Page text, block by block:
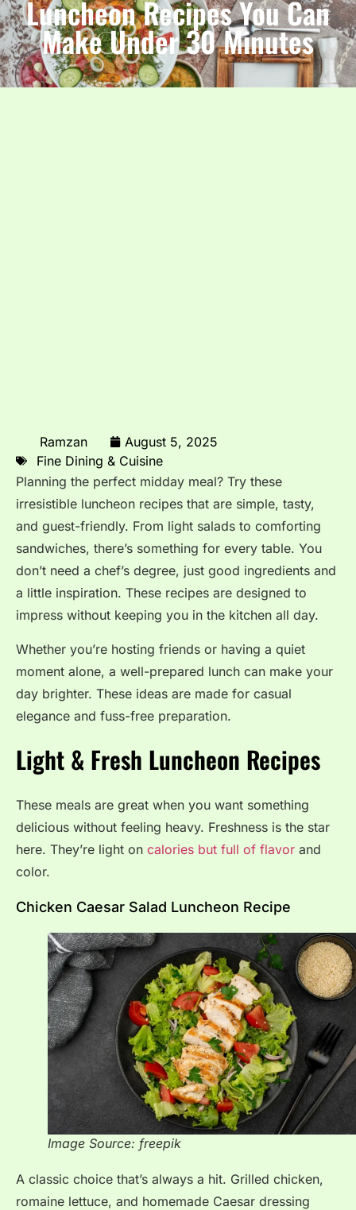
Luncheon Recipes You Can
Make Under 30 Minutes
Ramzan
August 5, 2025
Fine Dining & Cuisine
Planning the perfect midday meal? Try these
irresistible luncheon recipes that are simple, tasty,
and guest-friendly. From light salads to comforting
sandwiches, there’s something for every table. You
don’t need a chef’s degree, just good ingredients and
a little inspiration. These recipes are designed to
impress without keeping you in the kitchen all day.
Whether you’re hosting friends or having a quiet
moment alone, a well-prepared lunch can make your
day brighter. These ideas are made for casual
elegance and fuss-free preparation.
Light & Fresh Luncheon Recipes
These meals are great when you want something
delicious without feeling heavy. Freshness is the star
here. They’re light on calories but full of flavor and
color.
Chicken Caesar Salad Luncheon Recipe
Image Source: freepik
A classic choice that’s always a hit. Grilled chicken,
romaine lettuce, and homemade Caesar dressing